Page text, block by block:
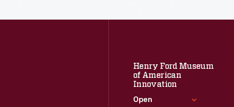
Henry Ford Museum
of American
Innovation
Open